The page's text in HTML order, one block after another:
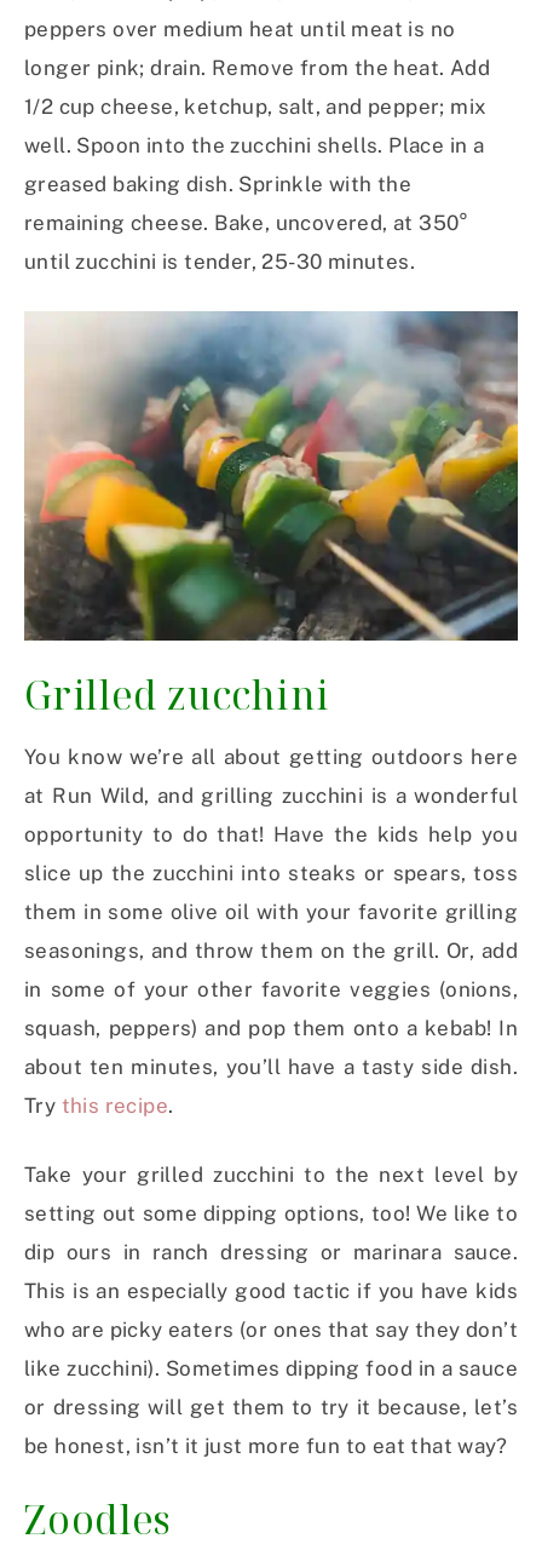
peppers over medium heat until meat is no
longer pink; drain. Remove from the heat. Add
1/2 cup cheese, ketchup, salt, and pepper; mix
well. Spoon into the zucchini shells. Place in a
greased baking dish. Sprinkle with the
remaining cheese. Bake, uncovered, at 350°
until zucchini is tender, 25-30 minutes.
Grilled zucchini
You know we’re all about getting outdoors here
at Run Wild, and grilling zucchini is a wonderful
opportunity to do that! Have the kids help you
slice up the zucchini into steaks or spears, toss
them in some olive oil with your favorite grilling
seasonings, and throw them on the grill. Or, add
in some of your other favorite veggies (onions,
squash, peppers) and pop them onto a kebab! In
about ten minutes, you’ll have a tasty side dish.
Try this recipe.
Take your grilled zucchini to the next level by
setting out some dipping options, too! We like to
dip ours in ranch dressing or marinara sauce.
This is an especially good tactic if you have kids
who are picky eaters (or ones that say they don’t
like zucchini). Sometimes dipping food in a sauce
or dressing will get them to try it because, let’s
be honest, isn’t it just more fun to eat that way?
Zoodles